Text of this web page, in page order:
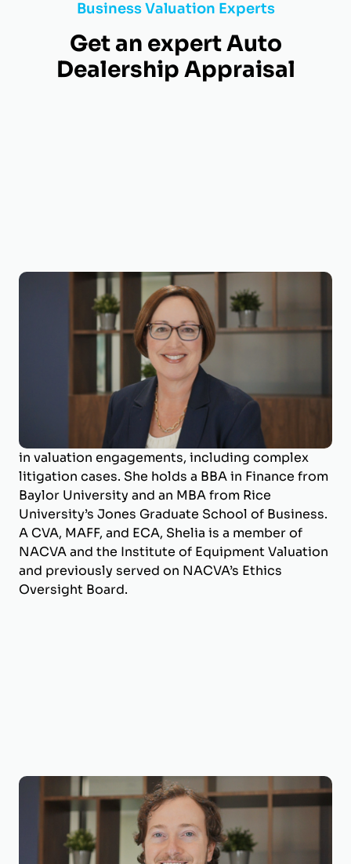
Business Valuation Experts
Get an expert Auto
Dealership Appraisal
Shelia Darby, MBA, CVA, MAFF, ECA
Managing Director
Shelia Darby is the Managing Director of
BizWorth, where she leads the valuation
department and specializes in business
valuation and litigation support. With a career
spanning over 25 years, she has deep expertise
in valuation engagements, including complex
litigation cases. She holds a BBA in Finance from
Baylor University and an MBA from Rice
University’s Jones Graduate School of Business.
A CVA, MAFF, and ECA, Shelia is a member of
NACVA and the Institute of Equipment Valuation
and previously served on NACVA’s Ethics
Oversight Board.
Joseph Wilson, CVA, ECA
Business Valuation Manager